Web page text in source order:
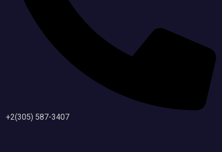
+2(305) 587-3407